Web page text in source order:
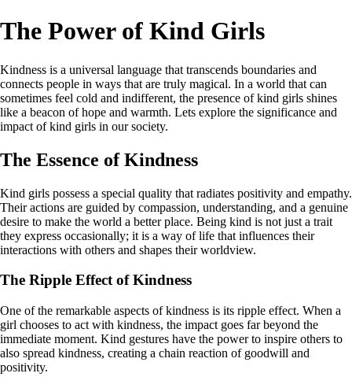
The Power of Kind Girls
Kindness is a universal language that transcends boundaries and
connects people in ways that are truly magical. In a world that can
sometimes feel cold and indifferent, the presence of kind girls shines
like a beacon of hope and warmth. Lets explore the significance and
impact of kind girls in our society.
The Essence of Kindness
Kind girls possess a special quality that radiates positivity and empathy.
Their actions are guided by compassion, understanding, and a genuine
desire to make the world a better place. Being kind is not just a trait
they express occasionally; it is a way of life that influences their
interactions with others and shapes their worldview.
The Ripple Effect of Kindness
One of the remarkable aspects of kindness is its ripple effect. When a
girl chooses to act with kindness, the impact goes far beyond the
immediate moment. Kind gestures have the power to inspire others to
also spread kindness, creating a chain reaction of goodwill and
positivity.